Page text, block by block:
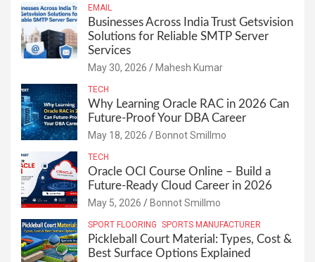
EMAIL
Businesses Across India Trust Getsvision
Solutions for Reliable SMTP Server
Services
May 30, 2026 Mahesh Kumar
TECH
Why Learning Oracle RAC in 2026 Can
Future-Proof Your DBA Career
May 18, 2026 Bonnot Smillmo
TECH
Oracle OCI Course Online – Build a
Future-Ready Cloud Career in 2026
May 5, 2026 Bonnot Smillmo
SPORT FLOORING SPORTS MANUFACTURER
Pickleball Court Material: Types, Cost &
Best Surface Options Explained